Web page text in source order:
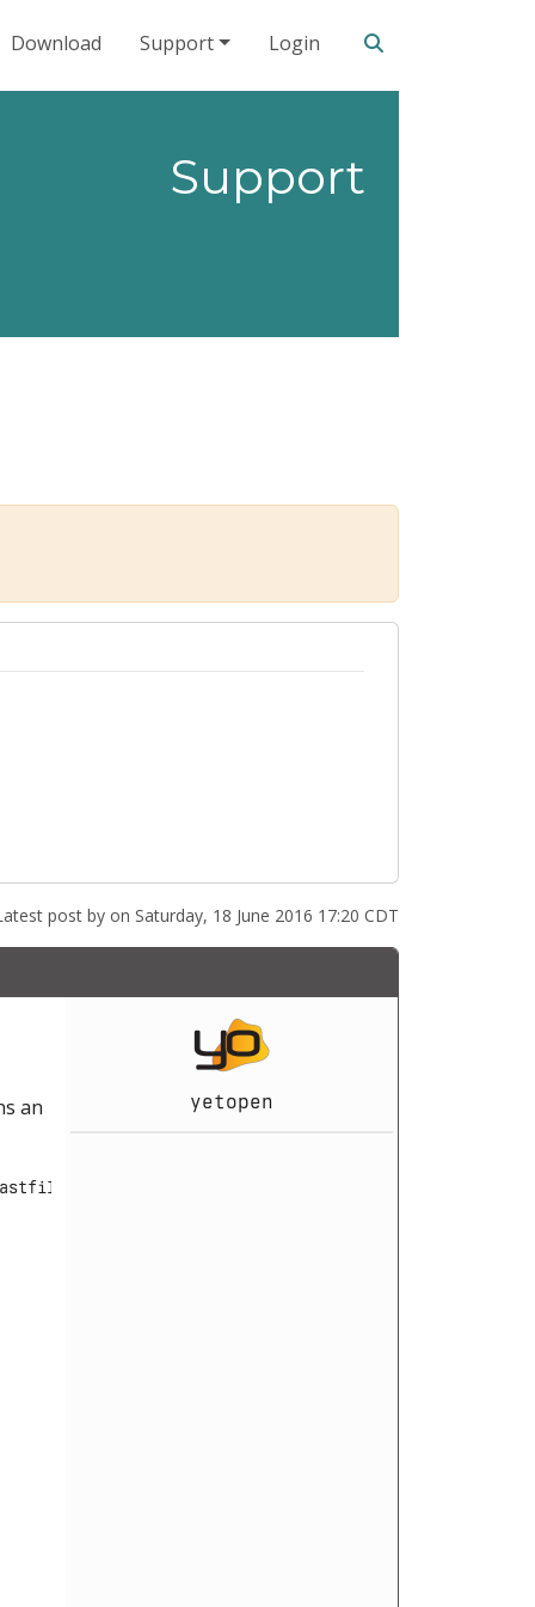
Download Support Login
Support
post by on Saturday, 18 June 2016 17:20 CDT
yetopen
an